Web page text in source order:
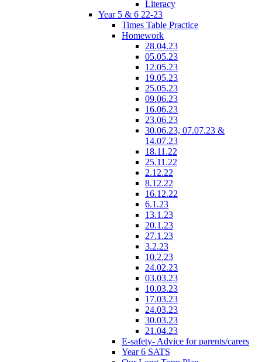
Literacy
Year 5 & 6 22-23
Times Table Practice
Homework
28.04.23
05.05.23
12.05.23
19.05.23
25.05.23
09.06.23
16.06.23
23.06.23
30.06.23, 07.07.23 &
14.07.23
18.11.22
25.11.22
2.12.22
8.12.22
16.12.22
6.1.23
13.1.23
20.1.23
27.1.23
3.2.23
10.2.23
24.02.23
03.03.23
10.03.23
17.03.23
24.03.23
30.03.23
21.04.23
E-safety- Advice for parents/carers
Year 6 SATS